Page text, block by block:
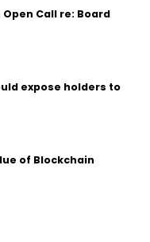
Call re: Board
expose holders to
of Blockchain